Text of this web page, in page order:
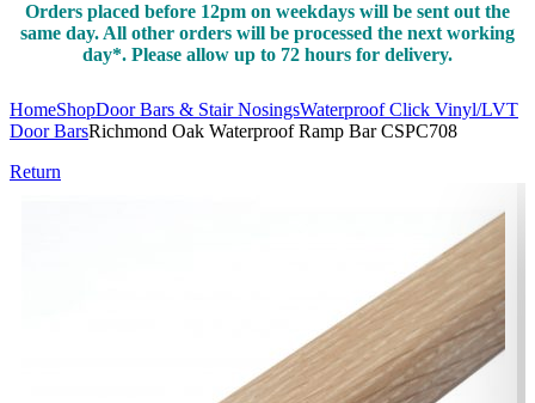
Orders placed before 12pm on weekdays will be sent out the
same day. All other orders will be processed the next working
day*. Please allow up to 72 hours for delivery.
HomeShopDoor Bars & Stair NosingsWaterproof Click Vinyl/LVT
Door BarsRichmond Oak Waterproof Ramp Bar CSPC708
Return